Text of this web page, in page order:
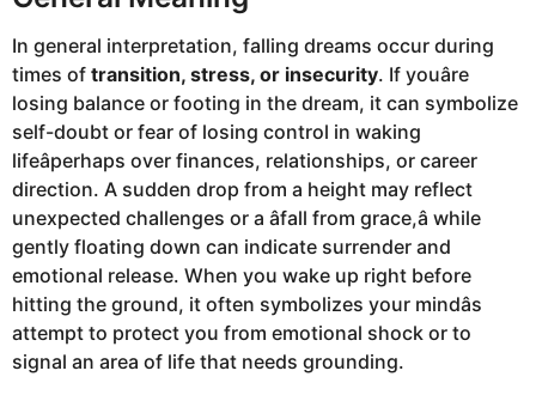
In general interpretation, falling dreams occur during
times of transition, stress, or insecurity. If youâre
losing balance or footing in the dream, it can symbolize
self-doubt or fear of losing control in waking
lifeâperhaps over finances, relationships, or career
direction. A sudden drop from a height may reflect
unexpected challenges or a âfall from grace,â while
gently floating down can indicate surrender and
emotional release. When you wake up right before
hitting the ground, it often symbolizes your mindâs
attempt to protect you from emotional shock or to
signal an area of life that needs grounding.